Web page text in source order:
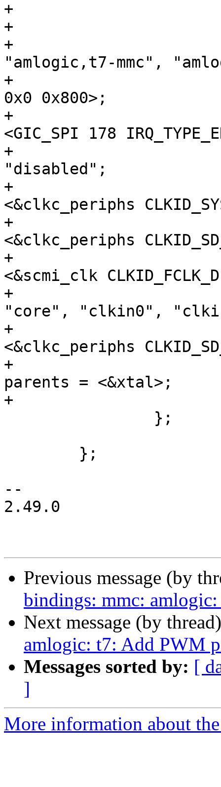
+
+				compatible =
"amlogic,t7-mmc",
+				reg = <0x0 0x8c000
0x0 0x800>;
+				interrupts =
<GIC_SPI 178
+				status =
"disabled";
+				clocks =
<&clkc_periphs
+
<&clkc_periphs
+
<&scmi_clk
+				clock-names =
"core", "clkin0",
+				assigned-clocks =
<&clkc_periphs
+				assigned-clock-
parents = <&xtal>;
+			};
--
2.49.0
Previous message (by
bindings: mmc:
Next message (by
amlogic: t7: Add PWM
Messages sorted by: [
]
More information about